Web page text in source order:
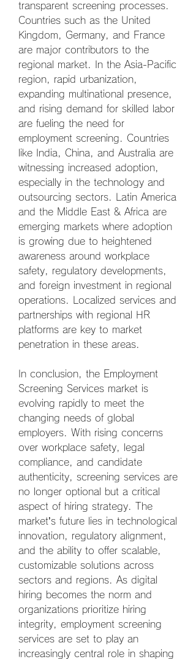
transparent screening processes.
Countries such as the United
Kingdom, Germany, and France
are major contributors to the
regional market. In the Asia-Pacific
region, rapid urbanization,
expanding multinational presence,
and rising demand for skilled labor
are fueling the need for
employment screening. Countries
like India, China, and Australia are
witnessing increased adoption,
especially in the technology and
outsourcing sectors. Latin America
and the Middle East & Africa are
emerging markets where adoption
is growing due to heightened
awareness around workplace
safety, regulatory developments,
and foreign investment in regional
operations. Localized services and
partnerships with regional HR
platforms are key to market
penetration in these areas.
In conclusion, the Employment
Screening Services market is
evolving rapidly to meet the
changing needs of global
employers. With rising concerns
over workplace safety, legal
compliance, and candidate
authenticity, screening services are
no longer optional but a critical
aspect of hiring strategy. The
market’s future lies in technological
innovation, regulatory alignment,
and the ability to offer scalable,
customizable solutions across
sectors and regions. As digital
hiring becomes the norm and
organizations prioritize hiring
integrity, employment screening
services are set to play an
increasingly central role in shaping